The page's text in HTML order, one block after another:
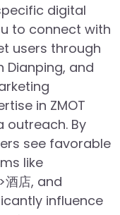
digital
to connect with
users through
Dianping, and
in ZMOT
outreach. By
see favorable
like
酒店, and
influence